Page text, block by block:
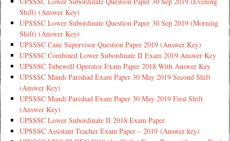
Shift) (Answer Key)
UPSSSC Lower Subordinate Question Paper 30 Sep 2019 (Morning
Shift) (Answer Key)
UPSSSC Cane Supervisor Question Paper 2019 (Answer Key)
UPSSSC Combined Lower Subordinate II Exam 2019 Answer Key
UPSSSC Tubewell Operator Exam Paper 2018 With Answer Key
UPSSSC Mandi Parishad Exam Paper 30 May 2019 Second Shift
(Answer Key)
UPSSSC Mandi Parishad Exam Paper 30 May 2019 First Shift
(Answer Key)
UPSSSC Lower Subordinate II 2018 Exam Paper
UPSSSC Assistant Teacher Exam Paper – 2019 (Answer key)